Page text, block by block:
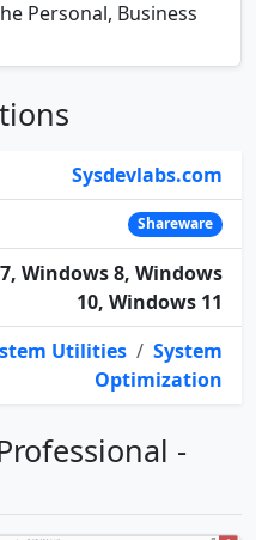
Personal, Business
Sysdevlabs.com
Shareware
Windows 8, Windows
10, Windows 11
Utilities / System
Optimization
-